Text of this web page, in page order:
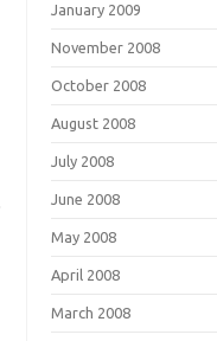
January 2009
November 2008
October 2008
August 2008
July 2008
June 2008
May 2008
April 2008
March 2008